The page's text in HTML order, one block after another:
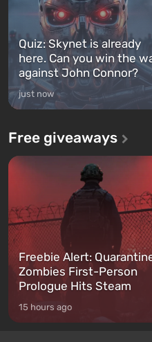
Quiz: Skynet is already
here. Can you win the
against John Connor?
just now
Free giveaways
Freebie Alert:
Zombies First-Person
Prologue Hits Steam
15 hours ago